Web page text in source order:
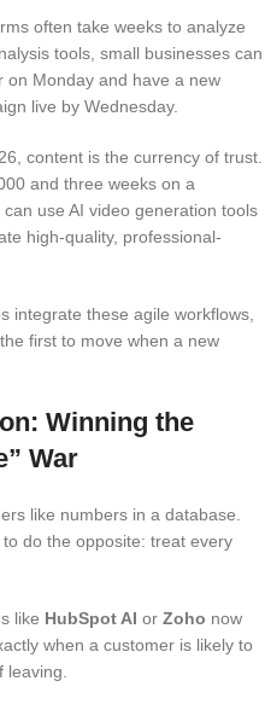
often take weeks to analyze
tools, small businesses can
on Monday and have a new
live by Wednesday.
content is the currency of trust.
and three weeks on a
use AI video generation tools
high-quality, professional-
integrate these agile workflows,
first to move when a new
Winning the
War
like numbers in a database.
do the opposite: treat every
like HubSpot AI or Zoho now
when a customer is likely to